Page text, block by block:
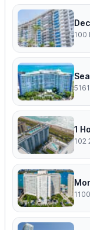
100
1
102